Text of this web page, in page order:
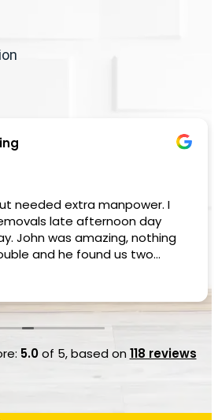
needed extra manpower. I
late afternoon day
and he found us two
helpful.
Tuggerah Removals
5.0of 5, based on118 reviews